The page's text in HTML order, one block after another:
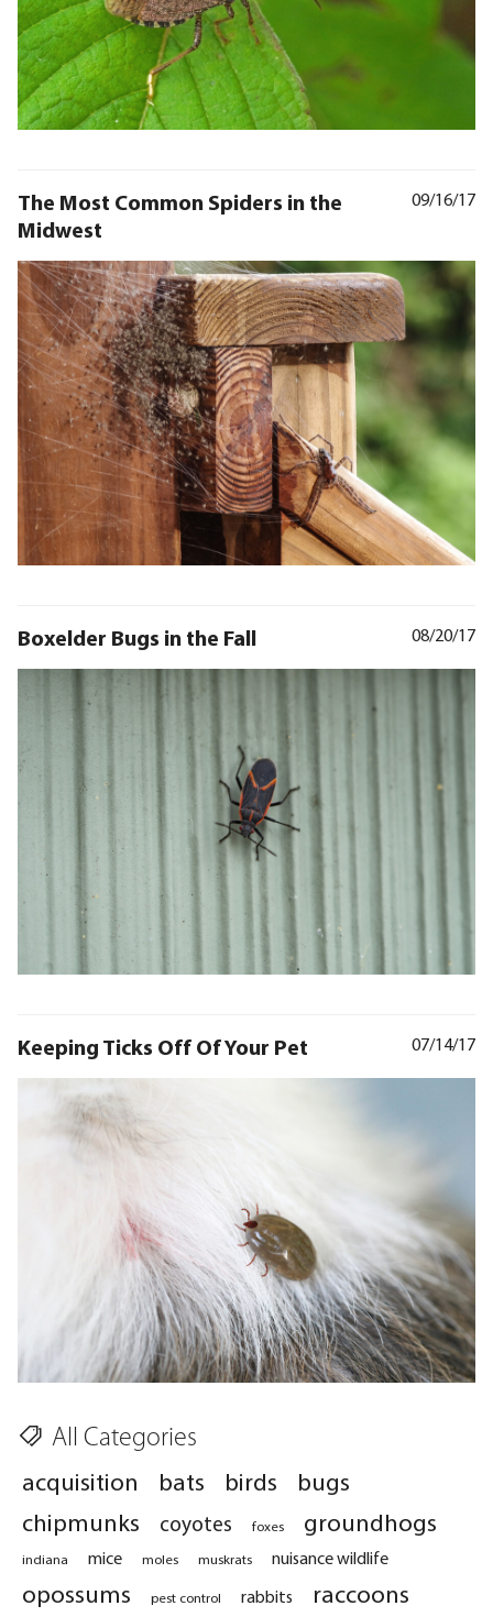
09/16/17
The Most Common Spiders in the
Midwest
08/20/17
Boxelder Bugs in the Fall
07/14/17
Keeping Ticks Off Of Your Pet
All Categories
acquisition bats birds
bugs
chipmunks
coyotes foxes groundhogs
indiana mice moles muskrats nuisance wildlife
opossums pest control rabbits
raccoons